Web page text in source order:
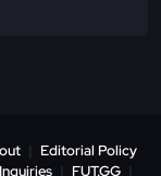
| Editorial Policy
| FUT.GG |